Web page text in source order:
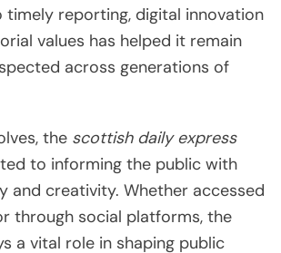
reporting, digital innovation
values has helped it remain
across generations of
the scottish daily express
to informing the public with
and creativity. Whether accessed
through social platforms, the
a vital role in shaping public